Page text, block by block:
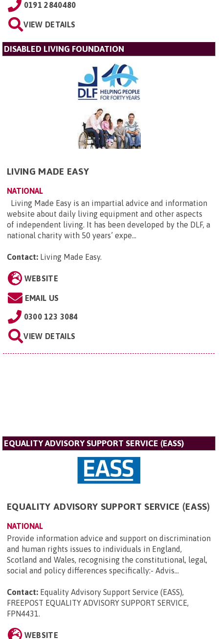
0191 2840480
VIEW DETAILS
DISABLED LIVING FOUNDATION
LIVING MADE EASY
NATIONAL
Living Made Easy is an impartial advice and information
website about daily living equipment and other aspects
of independent living. It has been developed by the DLF, a
national charity with 50 years’ expe...
Contact: Living Made Easy.
WEBSITE
EMAIL US
0300 123 3084
VIEW DETAILS
EQUALITY ADVISORY SUPPORT SERVICE (EASS)
EQUALITY ADVISORY SUPPORT SERVICE (EASS)
NATIONAL
Provide information advice and support on discrimination
and human rights issues to individuals in England,
Scotland and Wales, recognising the constitutional, legal,
social and policy differences specifically:- Advis...
Contact: Equality Advisory Support Service (EASS),
FREEPOST EQUALITY ADVISORY SUPPORT SERVICE,
FPN4431.
WEBSITE